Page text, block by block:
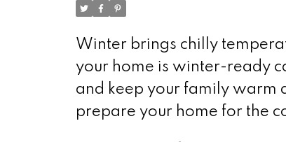
Winter brings chilly
your home is winter-ready
and keep your family warm
prepare your home for the